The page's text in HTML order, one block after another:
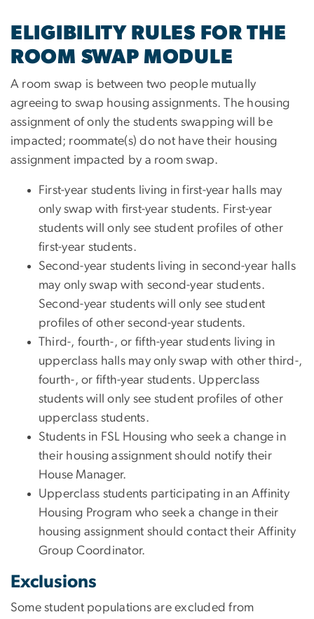
ELIGIBILITY RULES FOR THE
ROOM SWAP MODULE
A room swap is between two people mutually
agreeing to swap housing assignments. The housing
assignment of only the students swapping will be
impacted; roommate(s) do not have their housing
assignment impacted by a room swap.
First-year students living in first-year halls may
only swap with first-year students. First-year
students will only see student profiles of other
first-year students.
Second-year students living in second-year halls
may only swap with second-year students.
Second-year students will only see student
profiles of other second-year students.
Third-, fourth-, or fifth-year students living in
upperclass halls may only swap with other third-,
fourth-, or fifth-year students. Upperclass
students will only see student profiles of other
upperclass students.
Students in FSL Housing who seek a change in
their housing assignment should notify their
House Manager.
Upperclass students participating in an Affinity
Housing Program who seek a change in their
housing assignment should contact their Affinity
Group Coordinator.
Exclusions
Some student populations are excluded from